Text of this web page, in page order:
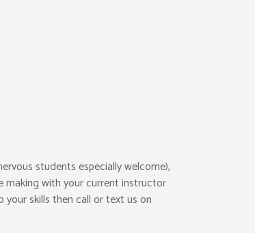
students especially welcome),
making with your current instructor
your skills then call or text us on